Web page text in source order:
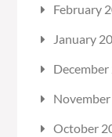
February
January
December
October